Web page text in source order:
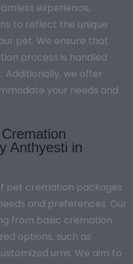
experience,
to reflect the unique
pet. We ensure that
process is handled
Additionally, we offer
your needs and
Anthyesti in
pet cremation packages
and preferences. Our
from basic cremation
options, such as
urns. We aim to